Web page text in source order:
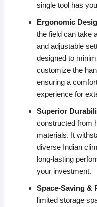
single tool has
Ergonomic
the field can take
and adjustable
designed to
customize the
ensuring a
experience for
Superior
constructed from
materials. It
diverse Indian
long-lasting
your investment.
Space-Saving &
limited storage